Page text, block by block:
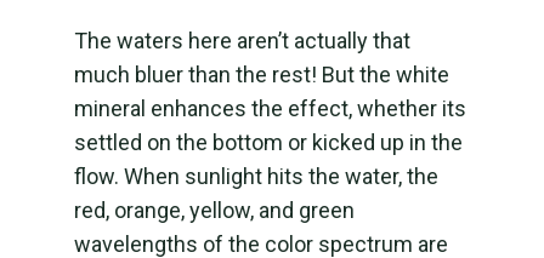
The waters here aren’t actually that
much bluer than the rest! But the white
mineral enhances the effect, whether its
settled on the bottom or kicked up in the
flow. When sunlight hits the water, the
red, orange, yellow, and green
wavelengths of the color spectrum are